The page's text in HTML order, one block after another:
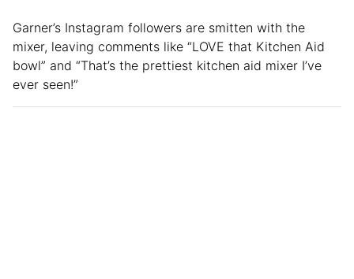
Garner’s Instagram followers are smitten with the
mixer, leaving comments like “LOVE that Kitchen Aid
bowl” and “That’s the prettiest kitchen aid mixer I’ve
ever seen!”